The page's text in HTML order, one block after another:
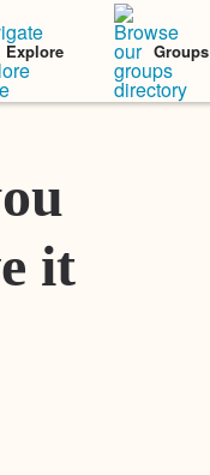
Explore Groups
Featured Stories
it